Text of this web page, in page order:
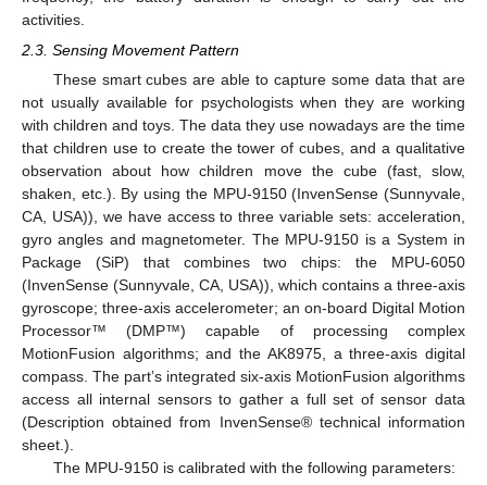
activities.
2.3. Sensing Movement Pattern
These smart cubes are able to capture some data that are
not usually available for psychologists when they are working
with children and toys. The data they use nowadays are the time
that children use to create the tower of cubes, and a qualitative
observation about how children move the cube (fast, slow,
shaken, etc.). By using the MPU-9150 (InvenSense (Sunnyvale,
CA, USA)), we have access to three variable sets: acceleration,
gyro angles and magnetometer. The MPU-9150 is a System in
Package (SiP) that combines two chips: the MPU-6050
(InvenSense (Sunnyvale, CA, USA)), which contains a three-axis
gyroscope; three-axis accelerometer; an on-board Digital Motion
Processor™ (DMP™) capable of processing complex
MotionFusion algorithms; and the AK8975, a three-axis digital
compass. The part’s integrated six-axis MotionFusion algorithms
access all internal sensors to gather a full set of sensor data
(Description obtained from InvenSense® technical information
sheet.).
The MPU-9150 is calibrated with the following parameters: